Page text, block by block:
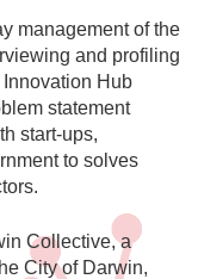
management of the
and profiling
Hub
statement
start-ups,
to solves
Collective, a
City of Darwin,